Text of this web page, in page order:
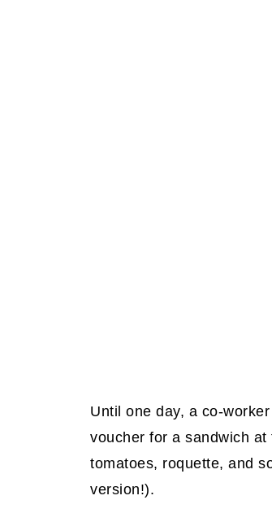
Until one day, a co-
voucher for a sandwich
tomatoes, roquette, and
version!).